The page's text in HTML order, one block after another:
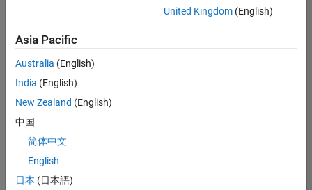
still
don’t
find
any
that
match
your
join
our
United Kingdom(English)
Asia Pacific
Australia (English)
India (English)
New Zealand (English)
中国
简体中文
English
日本 (日本語)